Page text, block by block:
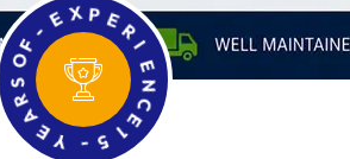
Y
A
R
SOF -E
X
P
E
R
I
E
N
C
1
5
-